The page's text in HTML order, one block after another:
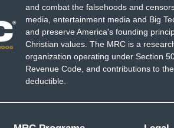
and combat the falsehoods and
media, entertainment media and Big
and preserve America's founding
Christian values. The MRC is a
organization operating under Section
Revenue Code, and contributions to
deductible.